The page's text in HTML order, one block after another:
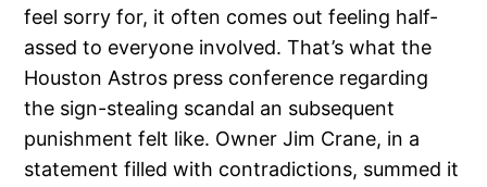
feel sorry for, it often comes out feeling half-
assed to everyone involved. That’s what the
Houston Astros press conference regarding
the sign-stealing scandal an subsequent
punishment felt like. Owner Jim Crane, in a
statement filled with contradictions, summed it